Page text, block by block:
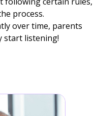
process.
over time, parents
start listening!